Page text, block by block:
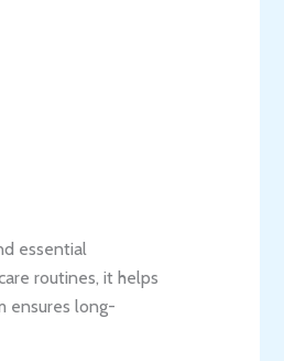
essential
routines, it helps
ensures long-